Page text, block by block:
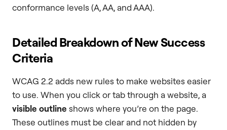
conformance levels (A, AA, and AAA).
Detailed Breakdown of New Success
Criteria
WCAG 2.2 adds new rules to make websites easier
to use. When you click or tab through a website, a
visible outline shows where you’re on the page.
These outlines must be clear and not hidden by